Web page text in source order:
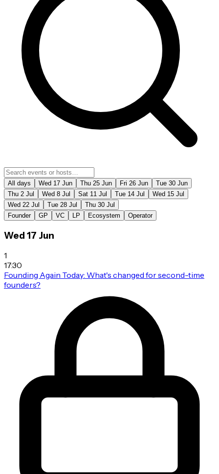
All days Wed 17 Jun Thu 25 Jun Fri 26 Jun
Tue 30 Jun
Thu 2 Jul
Wed 8 Jul Sat 11 Jul Tue 14 Jul
Wed 15 Jul
Wed 22 Jul
Tue 28 Jul
Thu 30 Jul
Founder
GP VC LP Ecosystem Operator
Wed 17 Jun
1
17:30
Founding Again Today: What's changed for second-time
founders?